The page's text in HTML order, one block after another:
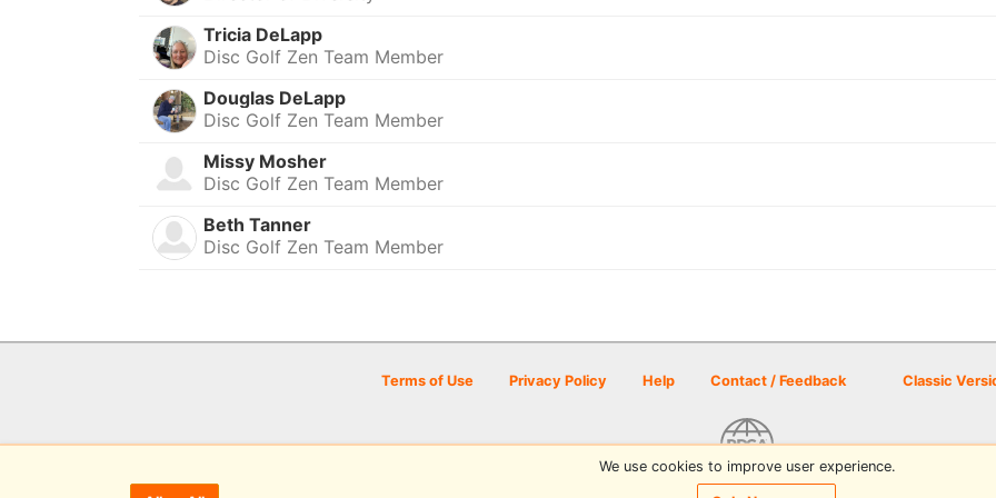
Tricia DeLapp
Disc Golf Zen Team Member
Douglas DeLapp
Disc Golf Zen Team Member
Missy Mosher
Disc Golf Zen Team Member
Beth Tanner
Disc Golf Zen Team Member
Terms of Use Privacy Policy Help Contact / Feedback Classic
© 2026 Disc Golf Scene powered by PDGA
We use cookies to improve user experience.